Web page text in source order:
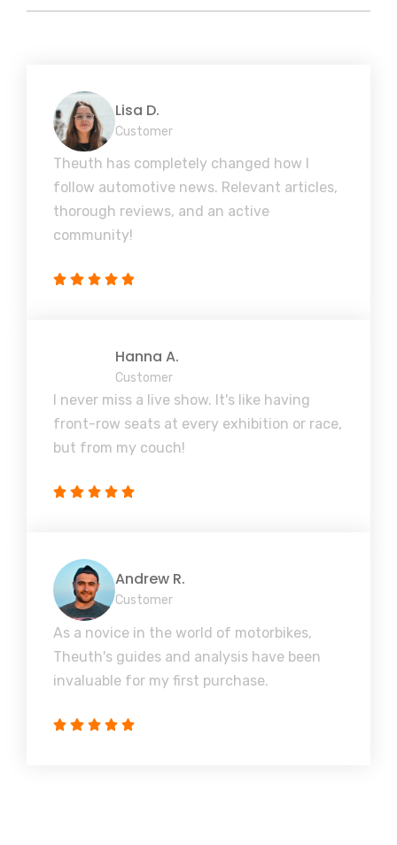
Lisa D.
Customer
Theuth has completely changed how I
follow automotive news. Relevant articles,
thorough reviews, and an active
community!
Hanna A.
Customer
I never miss a live show. It's like having
front-row seats at every exhibition or race,
but from my couch!
Andrew R.
Customer
As a novice in the world of motorbikes,
Theuth's guides and analysis have been
invaluable for my first purchase.